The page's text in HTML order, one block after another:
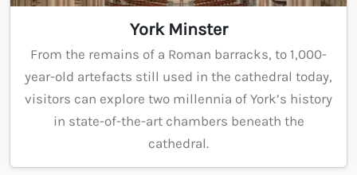
York Minster
From the remains of a Roman barracks, to 1,000-
year-old artefacts still used in the cathedral today,
visitors can explore two millennia of York’s history
in state-of-the-art chambers beneath the
cathedral.